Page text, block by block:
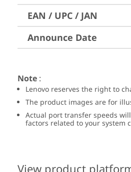
EAN / UPC / JAN
Announce Date
Note :
Lenovo reserves the right to
The product images are for
Actual port transfer speeds
factors related to your system
View product